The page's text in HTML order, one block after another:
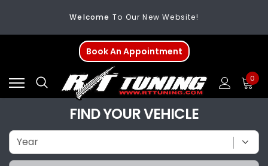
Welcome To Our New Website!
FREE SHIPPINGOn All Orders Over $200
WelcomeTo Our New Website!
Book An Appointment
0
FIND YOUR VEHICLE